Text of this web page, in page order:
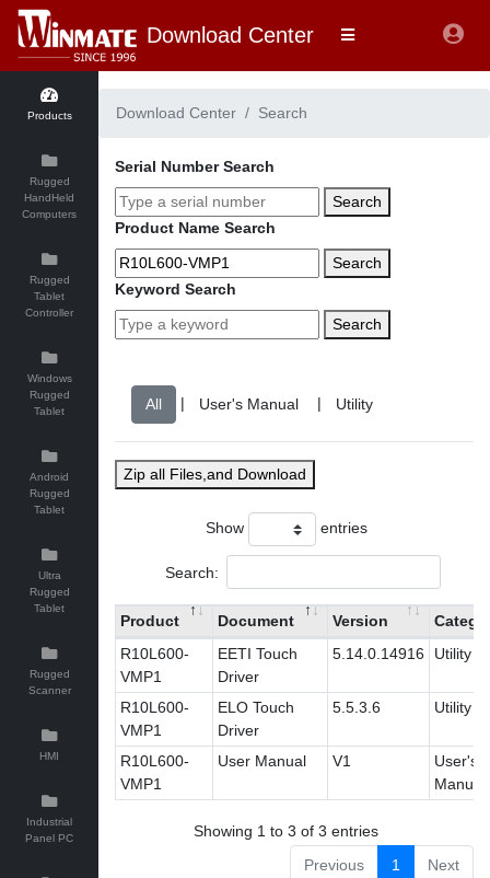
Download Center
Products
Rugged
HandHeld
Computers
Rugged
Tablet
Controller
Windows
Rugged
Tablet
Android
Rugged
Tablet
Ultra
Rugged
Tablet
Rugged
Scanner
HMI
Industrial
Panel PC
Download Center Search
Serial Number Search
Search
Product Name Search
Search
Keyword Search
Search
| |
Zip all Files,and Download
Show entries
Search:
Product Document Version
R10L600-
VMP1
EETI Touch
Driver
5.14.0.14916 Utility
R10L600-
VMP1
ELO Touch
Driver
5.5.3.6 Utility
R10L600-
VMP1
User Manual V1
User's
Manual
Showing 1 to 3 of 3 entries
Previous
1
Next